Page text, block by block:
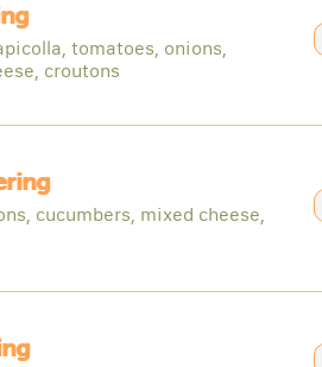
tomatoes, onions,
croutons
cucumbers, mixed cheese,